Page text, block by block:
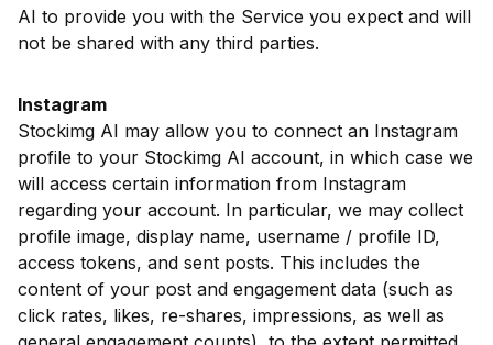
AI to provide you with the Service you expect and will
not be shared with any third parties.
Instagram
Stockimg AI may allow you to connect an Instagram
profile to your Stockimg AI account, in which case we
will access certain information from Instagram
regarding your account. In particular, we may collect
profile image, display name, username / profile ID,
access tokens, and sent posts. This includes the
content of your post and engagement data (such as
click rates, likes, re-shares, impressions, as well as